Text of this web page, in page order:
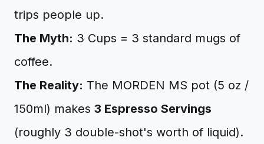
trips people up.
The Myth: 3 Cups = 3 standard mugs of
coffee.
The Reality: The MORDEN MS pot (5 oz /
150ml) makes 3 Espresso Servings
(roughly 3 double-shot's worth of liquid).